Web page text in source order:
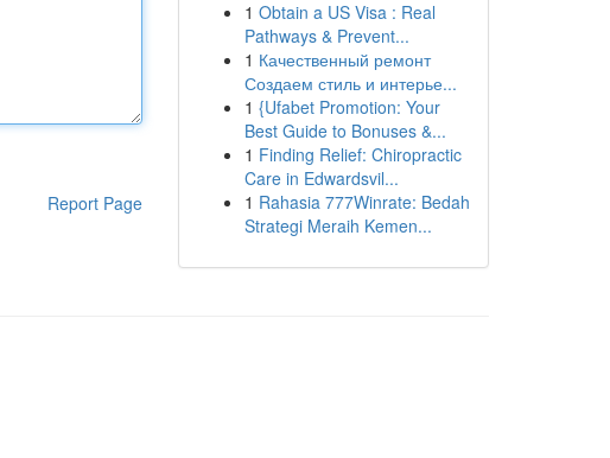
Report Page
1 Obtain a US Visa : Real
Pathways & Prevent...
1 Качественный ремонт
Создаем стиль и интерье...
1 {Ufabet Promotion: Your
Best Guide to Bonuses &...
1 Finding Relief: Chiropractic
Care in Edwardsvil...
1 Rahasia 777Winrate: Bedah
Strategi Meraih Kemen...